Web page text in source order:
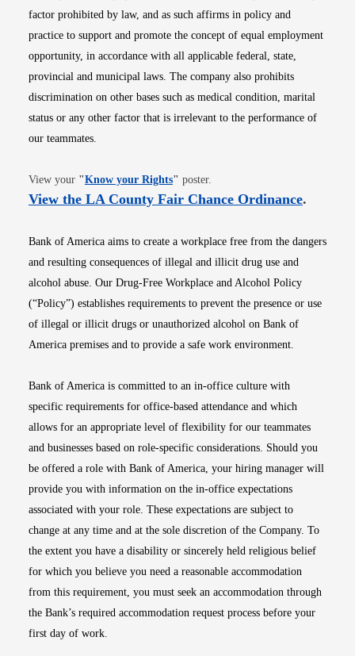
factor prohibited by law, and as such affirms in policy and
practice to support and promote the concept of equal employment
opportunity, in accordance with all applicable federal, state,
provincial and municipal laws. The company also prohibits
discrimination on other bases such as medical condition, marital
status or any other factor that is irrelevant to the performance of
our teammates.
View your "Know your RightsOpens in new window
" poster.
View the LA County Fair Chance OrdinanceOpens
.
Bank of America aims to create a workplace free from the dangers
and resulting consequences of illegal and illicit drug use and
alcohol abuse. Our Drug-Free Workplace and Alcohol Policy
(“Policy”) establishes requirements to prevent the presence or use
of illegal or illicit drugs or unauthorized alcohol on Bank of
America premises and to provide a safe work environment.
Bank of America is committed to an in-office culture with
specific requirements for office-based attendance and which
allows for an appropriate level of flexibility for our teammates
and businesses based on role-specific considerations. Should you
be offered a role with Bank of America, your hiring manager will
provide you with information on the in-office expectations
associated with your role. These expectations are subject to
change at any time and at the sole discretion of the Company. To
the extent you have a disability or sincerely held religious belief
for which you believe you need a reasonable accommodation
from this requirement, you must seek an accommodation through
the Bank’s required accommodation request process before your
first day of work.